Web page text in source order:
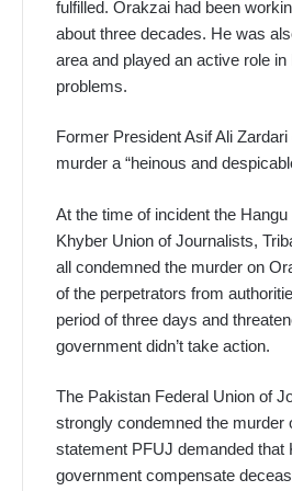
fulfilled. Orakzai had been
about three decades. He was
area and played an active role in
problems.
Former President Asif Ali Zardari
murder a “heinous and
At the time of incident the
Khyber Union of Journalists,
all condemned the murder on
of the perpetrators from
period of three days and
government didn’t take action.
The Pakistan Federal Union of
strongly condemned the murder
statement PFUJ demanded that
government compensate